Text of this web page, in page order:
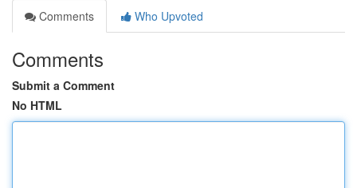
Comments
Who Upvoted
Comments
Submit a Comment
No HTML